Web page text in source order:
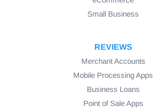
Small Business
REVIEWS
Merchant Accounts
Mobile Processing Apps
Business Loans
Point of Sale Apps